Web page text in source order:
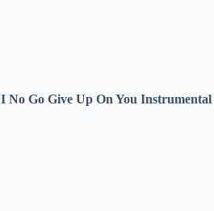
I No Go Give Up On You Instrumental